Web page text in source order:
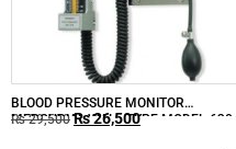
BLOOD PRESSURE MONITOR
MERCURIAL WALL-TYPE MODEL-630
₨29,500 ₨26,500